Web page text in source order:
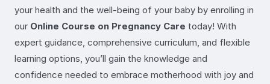
your health and the well-being of your baby by enrolling in
our Online Course on Pregnancy Care today! With
expert guidance, comprehensive curriculum, and flexible
learning options, you’ll gain the knowledge and
confidence needed to embrace motherhood with joy and